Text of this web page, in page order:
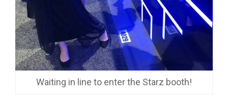
Waiting in line to enter the Starz booth!